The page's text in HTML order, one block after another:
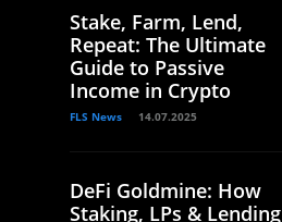
Stake, Farm, Lend,
Repeat: The Ultimate
Guide to Passive
Income in Crypto
FLS News 14.07.2025
DeFi Goldmine: How
Staking, LPs & Lending